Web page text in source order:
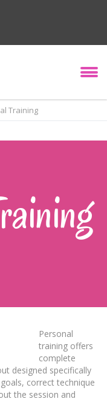
Training
Personal
training offers
complete
designed specifically
correct technique
the session and